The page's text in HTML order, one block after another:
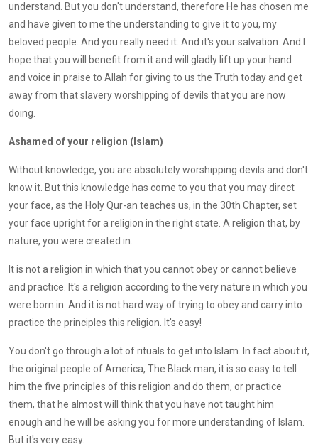
understand. But you don't understand, therefore He has chosen me
and have given to me the understanding to give it to you, my
beloved people. And you really need it. And it's your salvation. And I
hope that you will benefit from it and will gladly lift up your hand
and voice in praise to Allah for giving to us the Truth today and get
away from that slavery worshipping of devils that you are now
doing.
Ashamed of your religion (Islam)
Without knowledge, you are absolutely worshipping devils and don't
know it. But this knowledge has come to you that you may direct
your face, as the Holy Qur-an teaches us, in the 30th Chapter, set
your face upright for a religion in the right state. A religion that, by
nature, you were created in.
It is not a religion in which that you cannot obey or cannot believe
and practice. It's a religion according to the very nature in which you
were born in. And it is not hard way of trying to obey and carry into
practice the principles this religion. It's easy!
You don't go through a lot of rituals to get into Islam. In fact about it,
the original people of America, The Black man, it is so easy to tell
him the five principles of this religion and do them, or practice
them, that he almost will think that you have not taught him
enough and he will be asking you for more understanding of Islam.
But it's very easy.